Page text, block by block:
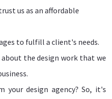
us as an affordable
to fulfill a client's needs.
the design work that we
your design agency? So, it's